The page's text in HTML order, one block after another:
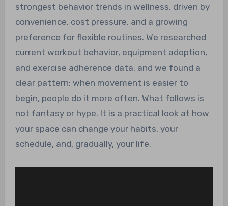
strongest behavior trends in wellness, driven by
convenience, cost pressure, and a growing
preference for flexible routines. We researched
current workout behavior, equipment adoption,
and exercise adherence data, and we found a
clear pattern: when movement is easier to
begin, people do it more often. What follows is
not fantasy or hype. It is a practical look at how
your space can change your habits, your
schedule, and, gradually, your life.